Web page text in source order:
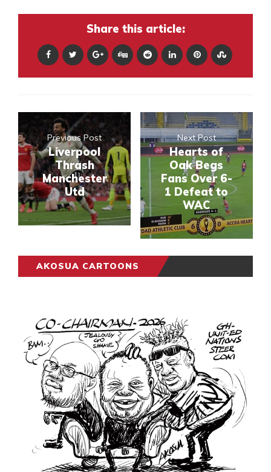
Share this article:
Previous Post
Liverpool
Thrash
Manchester
Utd
Next Post
Hearts of
Oak Begs
Fans Over 6-
1 Defeat to
WAC
AKOSUA CARTOONS